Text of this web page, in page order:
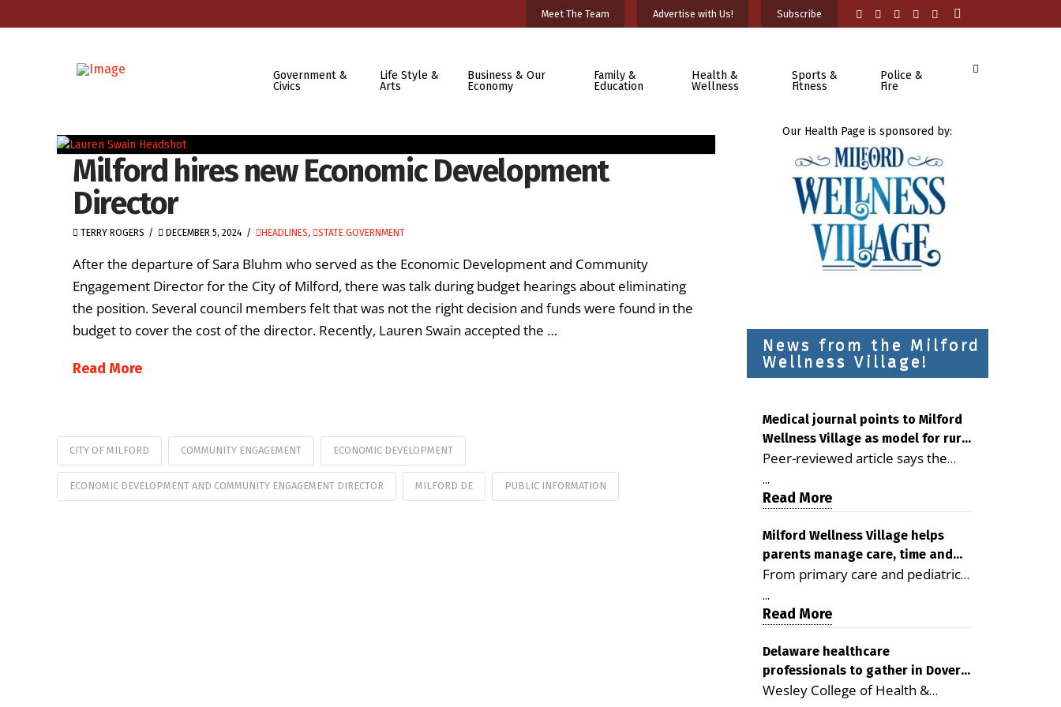
Meet The Team Advertise with Us! Subscribe
Government &
Civics
Life Style &
Arts
Business & Our
Economy
Family &
Education
Health &
Wellness
Sports &
Fitness
Police &
Fire
Milford hires new Economic Development
Director
TERRY ROGERS DECEMBER 5, 2024 HEADLINES, STATE GOVERNMENT
After the departure of Sara Bluhm who served as the Economic Development and Community
Engagement Director for the City of Milford, there was talk during budget hearings about eliminating
the position. Several council members felt that was not the right decision and funds were found in the
budget to cover the cost of the director. Recently, Lauren Swain accepted the …
Read More
CITY OF MILFORD COMMUNITY ENGAGEMENT ECONOMIC DEVELOPMENT
ECONOMIC DEVELOPMENT AND COMMUNITY ENGAGEMENT DIRECTOR MILFORD DE PUBLIC INFORMATION
Our Health Page is sponsored by:
News from the Milford
Wellness Village!
Medical journal points to Milford
Wellness Village as model for rural
health care
Peer-reviewed article says the
Milford campus is improving
access, supporting seniors and
demonstrating the potential to
reduce health care costs By
George D. Rotsch, Editor of
Milford LIVE MILFORD — A new
article in the peer-reviewed
Delaware Journal of Public Health
as a promising model for
delivering coordinated health care
and social services in rural
...
Read More
Milford Wellness Village helps
parents manage care, time and
family life
From primary care and pediatrics
to childcare, therapy,
transportation and pharmacy
services, the Milford campus can
help families save time, reduce
stress and receive more
coordinated care. By George
...
Read More
Delaware healthcare
professionals to gather in Dover
for geriatric care symposium
Wesley College of Health &